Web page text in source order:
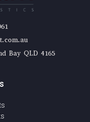
Bay QLD 4165